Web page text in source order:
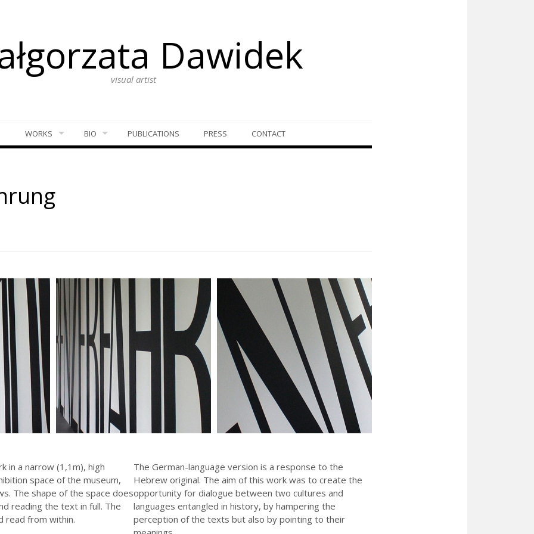
Dawidek
visual artist
WORKS BIO PUBLICATIONS PRESS CONTACT
in a narrow (1,1m), high
space of the museum,
The shape of the space does
reading the text in full. The
read from within.
The German-language version is a response to the
Hebrew original. The aim of this work was to create the
opportunity for dialogue between two cultures and
languages entangled in history, by hampering the
perception of the texts but also by pointing to their